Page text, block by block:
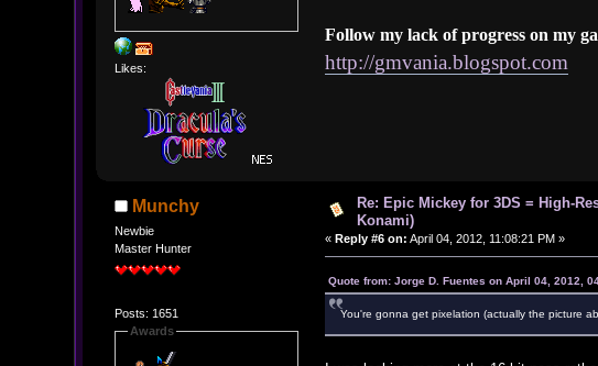
Likes:
Follow my lack of progress on my
http://gmvania.blogspot.com
Munchy
Newbie
Master Hunter
Posts: 1651
Awards
Re: Epic Mickey for 3DS = High-
Konami)
«Reply #6 on: April 04, 2012, 11:08:21 PM »
Quote from: Jorge D. Fuentes on April 04, 2012,
You're gonna get pixelation (actually the picture